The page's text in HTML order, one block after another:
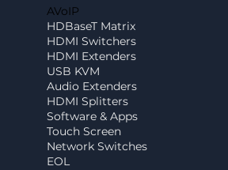
AVoIP
HDBaseT Matrix
HDMI Switchers
HDMI Extenders
USB KVM
Audio Extenders
HDMI Splitters
Software & Apps
Touch Screen
Network Switches
EOL